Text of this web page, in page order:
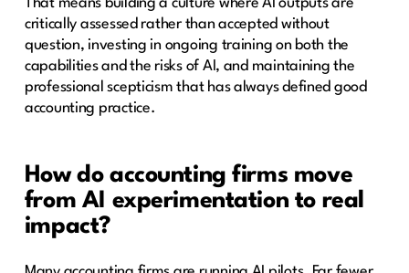
That means building a culture where AI outputs are
critically assessed rather than accepted without
question, investing in ongoing training on both the
capabilities and the risks of AI, and maintaining the
professional scepticism that has always defined good
accounting practice.
How do accounting firms move
from AI experimentation to real
impact?